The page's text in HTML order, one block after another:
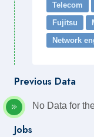
Telecom
Fujitsu
Network
Previous Data
No Data for
Jobs